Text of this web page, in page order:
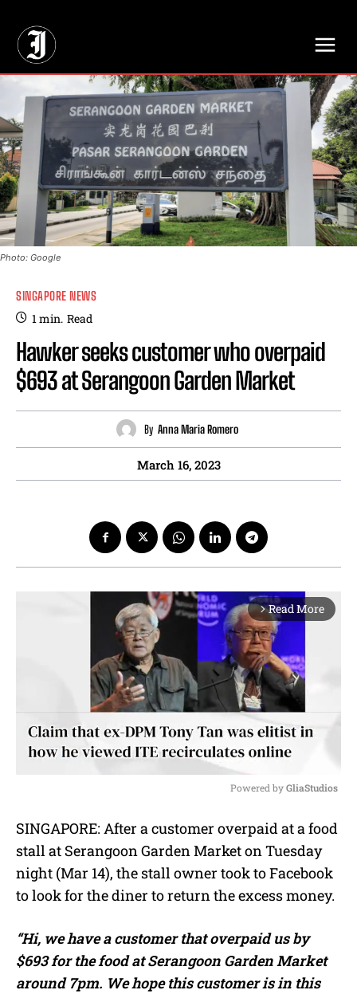
Photo: Google
SINGAPORE NEWS
1min. Read
Hawker seeks customer who overpaid
$693 at Serangoon Garden Market
By Anna Maria Romero
March 16, 2023
arrow_forward_ios Read More
u
t
Powered by GliaStudios
SINGAPORE: After a customer overpaid at a food
stall at Serangoon Garden Market on Tuesday
night (Mar 14), the stall owner took to Facebook
to look for the diner to return the excess money.
“Hi, we have a customer that overpaid us by
$693 for the food at Serangoon Garden Market
around 7pm. We hope this customer is in this